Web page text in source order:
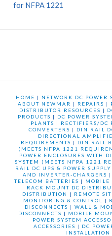
for NFPA 1221
HOME | NETWORK DC POWER
ABOUT NEWMAR
| REPAIRS |
DISTRIBUTOR RESOURCES |
PRODUCTS | DC POWER
PLANTS | RECTIFIERS/DC
CONVERTERS | DIN RAIL
DIRECTIONAL
REQUIREMENTS | DIN RAIL
(MEETS NFPA 1221
POWER ENCLOSURES WITH
SYSTEM (MEETS NFPA 1221
RAIL DC UPS & POWER SUPPLY
AND INVERTER-CHARGERS |
TELECOM BATTERIES | MOBILE
RACK MOUNT DC
DISTRIBUTION
| REMOTE
MONITORING & CONTROL
|
DISCONNECTS |WALL &
DISCONNECTS | MOBILE
POWER SYSTEM
ACCESSORIES | DC
INSTALLATION